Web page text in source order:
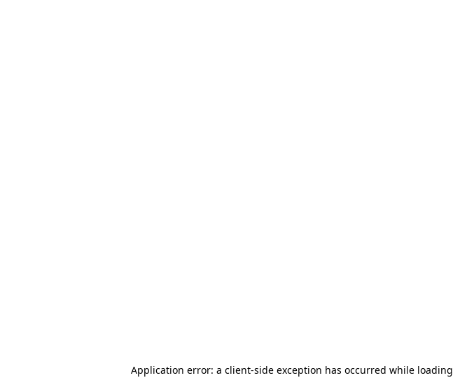
Application error: a client-side exception has occurred while loading